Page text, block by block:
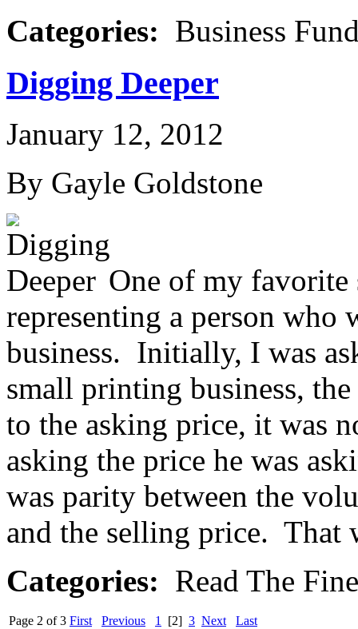
Categories: Business
Digging Deeper
January 12, 2012
By Gayle Goldstone
One of my favorite
representing a person who
business. Initially, I was
small printing business,
to the asking price, it was
asking the price he was
was parity between the
and the selling price. That
Categories: Read The
Page 2 of 3 First Previous 1 [2] 3 Next Last